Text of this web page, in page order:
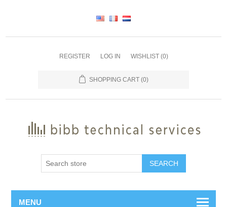
REGISTER LOG IN WISHLIST (0)
SHOPPING CART (0)
SEARCH
MENU